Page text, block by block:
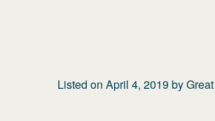
Listed on April 4, 2019by